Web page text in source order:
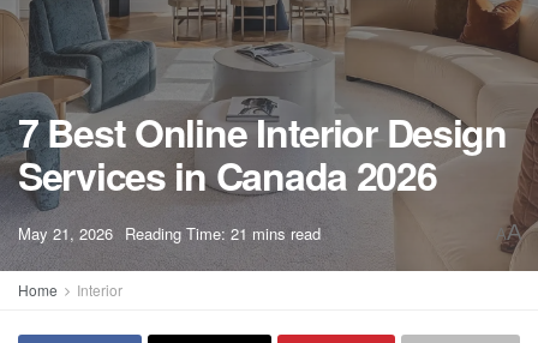
7 Best Online Interior Design
Services in Canada 2026
May 21, 2026 Reading Time: 21 mins read AA
Home Interior